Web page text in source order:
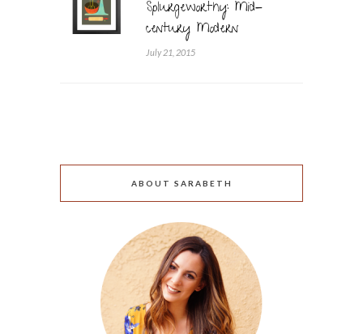
Splurgeworthy: Mid-
century Modern
July 21, 2015
ABOUT SARABETH